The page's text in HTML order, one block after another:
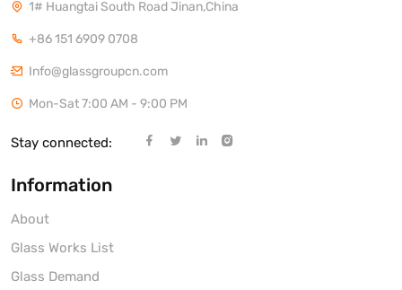
1# Huangtai South Road Jinan,China
+86 151 6909 0708
Info@glassgroupcn.com
Mon-Sat 7:00 AM - 9:00 PM
Stay connected:
Information
About
Glass Works List
Glass Demand